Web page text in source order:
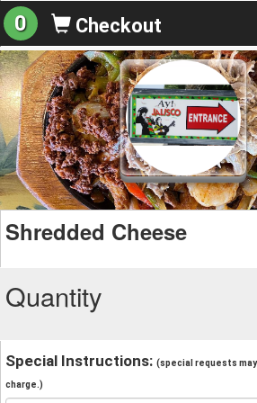
0 Checkout
Shredded Cheese
Quantity
Special Instructions: (special requests
charge.)